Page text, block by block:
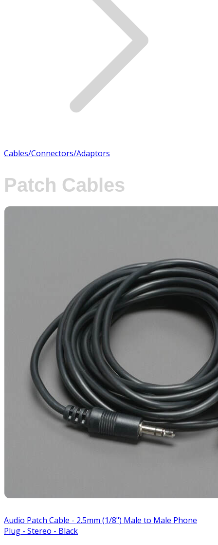
Cables/Connectors/Adaptors
Patch Cables
Audio Patch Cable - 2.5mm (1/8") Male to Male Phone
Plug - Stereo - Black